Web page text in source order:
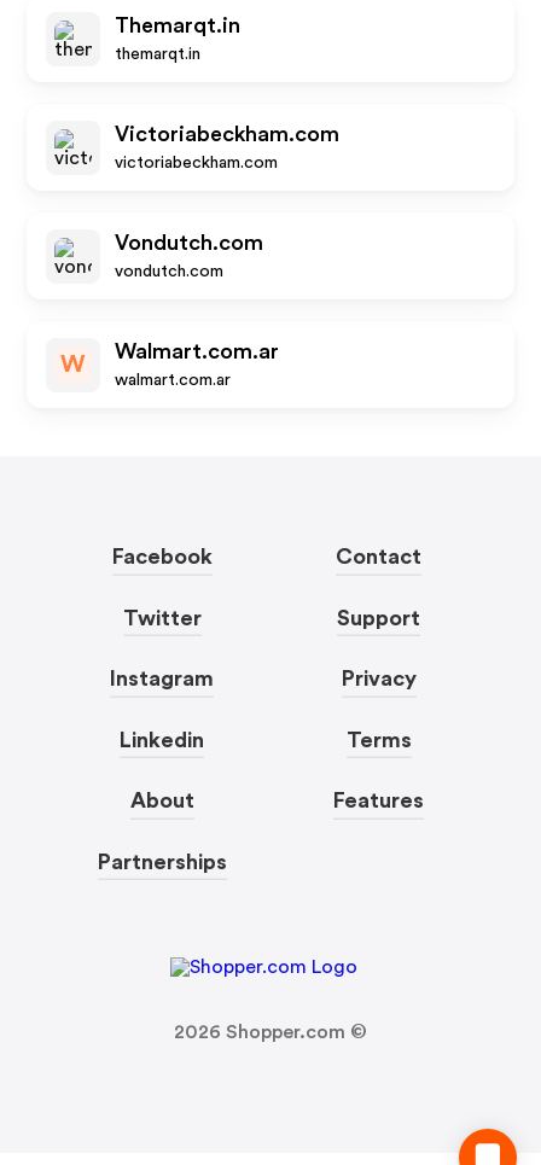
Themarqt.in
themarqt.in
Victoriabeckham.com
victoriabeckham.com
Vondutch.com
vondutch.com
W
Walmart.com.ar
walmart.com.ar
Facebook
Twitter
Instagram
Linkedin
About
Partnerships
Contact
Support
Privacy
Terms
Features
2026 Shopper.com ©